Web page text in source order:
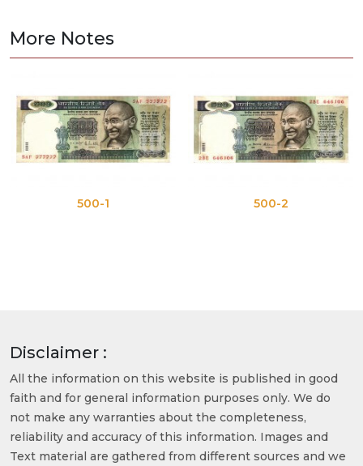
More Notes
500-1 500-2
Disclaimer :
All the information on this website is published in good
faith and for general information purposes only. We do
not make any warranties about the completeness,
reliability and accuracy of this information. Images and
Text material are gathered from different sources and we